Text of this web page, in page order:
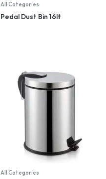
All Categories
Pedal Dust Bin 16lt
All Categories